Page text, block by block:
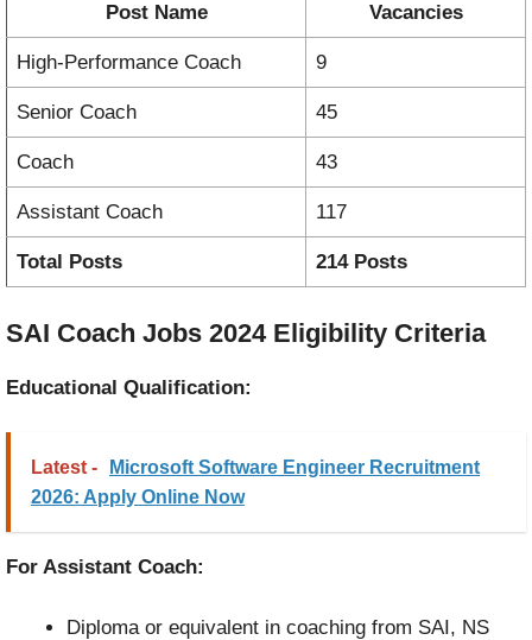
Post Name Vacancies
High-Performance Coach 9
Senior Coach 45
Coach 43
Assistant Coach 117
Total Posts 214 Posts
SAI Coach Jobs 2024 Eligibility Criteria
Educational Qualification:
Latest -
Microsoft Software Engineer Recruitment
2026: Apply Online Now
For Assistant Coach:
Diploma or equivalent in coaching from SAI, NS